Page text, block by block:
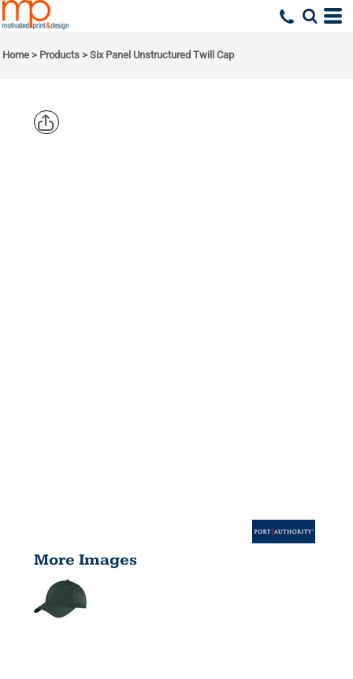
Home > Products > Six Panel Unstructured Twill Cap
More Images